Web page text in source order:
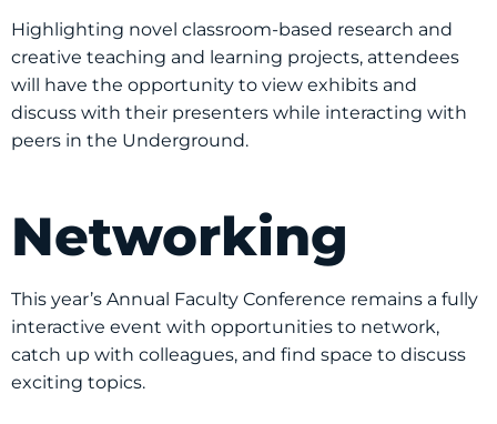
Highlighting novel classroom-based research and
creative teaching and learning projects, attendees
will have the opportunity to view exhibits and
discuss with their presenters while interacting with
peers in the Underground.
Networking
This year’s Annual Faculty Conference remains a fully
interactive event with opportunities to network,
catch up with colleagues, and find space to discuss
exciting topics.